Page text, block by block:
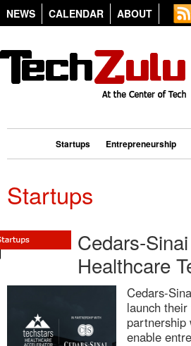
NEWS CALENDAR ABOUT
Startups Entrepreneurship
Startups
Cedars-
Healthcare
Cedars-
launch
partnership
enable